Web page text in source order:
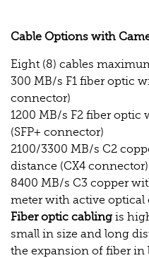
Cable Options with
Eight (8) cables
300 MB/s F1 fiber optic
connector)
1200 MB/s F2 fiber optic
(SFP+ connector)
2100/3300 MB/s C2
distance (CX4 connector)
8400 MB/s C3 copper
meter with active optical
Fiber optic cabling is
small in size and long
the expansion of fiber in